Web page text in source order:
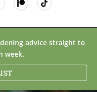
advice straight to
week.